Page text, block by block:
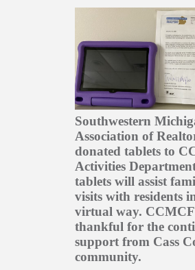
Southwestern
Association of
donated tablets to
Activities
tablets will assist
visits with residents
virtual way.
thankful for the
support from Cass
community.